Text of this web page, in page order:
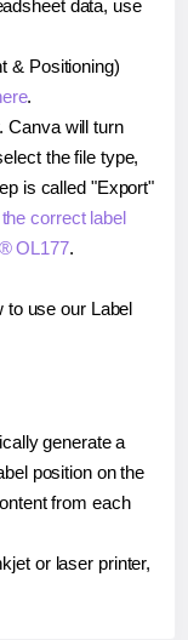
data, use
& Positioning)
.
Canva will turn
the file type,
is called "Export"
correct label
OL177.
to use our Label
generate a
position on the
from each
or laser printer,